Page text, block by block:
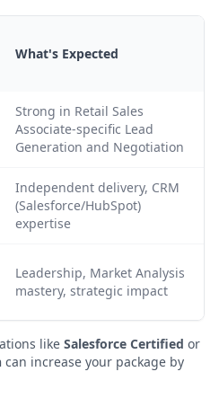
What's Expected
Strong in Retail Sales
Associate-specific Lead
Generation and Negotiation
Independent delivery, CRM
(Salesforce/HubSpot)
expertise
Leadership, Market Analysis
mastery, strategic impact
like Salesforce Certified or
can increase your package by